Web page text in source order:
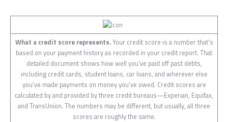
What a credit score represents.Your credit score is a number that’s
based on your payment history as recorded in your credit report. That
detailed document shows how well you’ve paid off past debts,
including credit cards, student loans, car loans, and wherever else
you’ve made payments on money you’ve owed. Credit scores are
calculated by and provided by three credit bureaus—Experian, Equifax,
and TransUnion. The numbers may be different, but usually, all three
scores are roughly the same.